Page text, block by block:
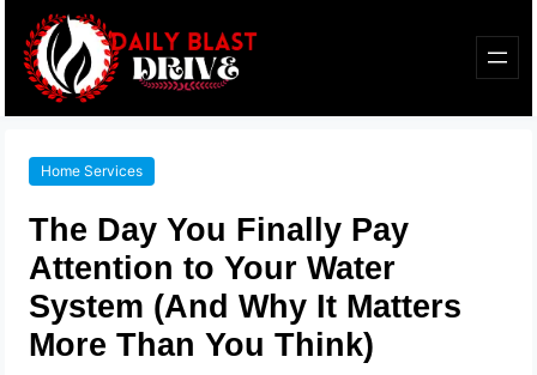
Home Services
The Day You Finally Pay
Attention to Your Water
System (And Why It Matters
More Than You Think)